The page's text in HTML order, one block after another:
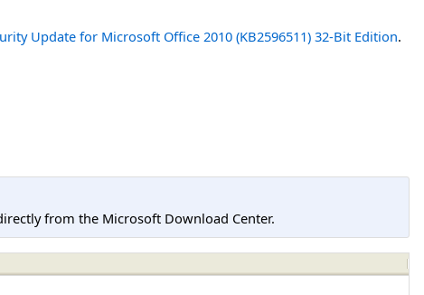
Update for Microsoft Office 2010 (KB2596511) 32-Bit Edition.
from the Microsoft Download Center.